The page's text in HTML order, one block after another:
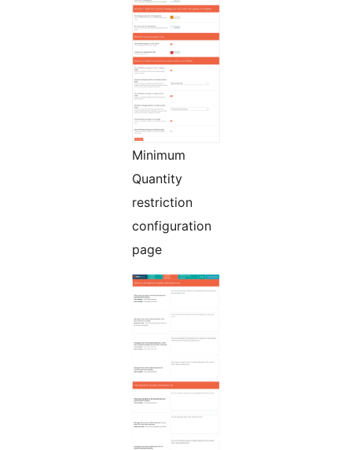
Minimum
Quantity
restriction
configuration
page